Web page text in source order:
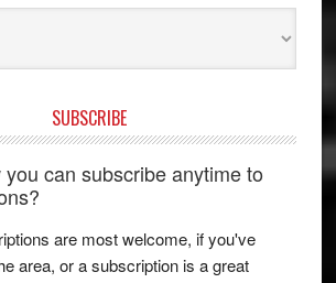
SUBSCRIBE
can subscribe anytime to
are most welcome, if you've
area, or a subscription is a great